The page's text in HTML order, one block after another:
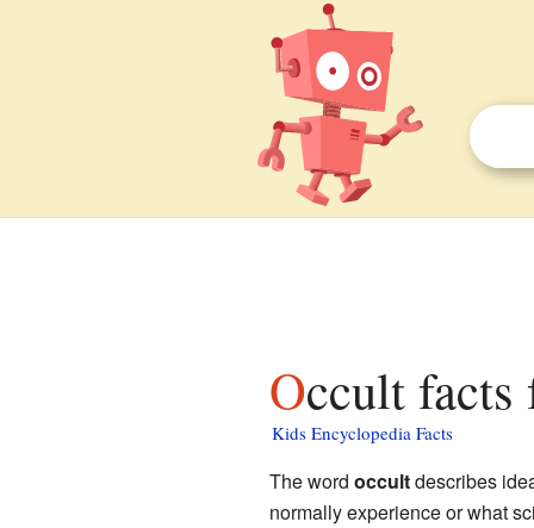
Occult
Kids Encyclopedia Facts
The word occultdescribes
normally experience or what